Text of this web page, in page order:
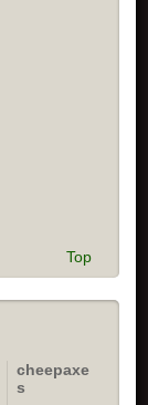
Top
cheepaxe
s